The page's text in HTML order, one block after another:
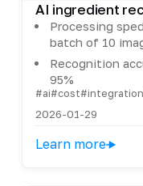
AI ingredient
Processing
batch of 10
Recognition
95%
#ai#cost#integration
2026-01-29
Learn more